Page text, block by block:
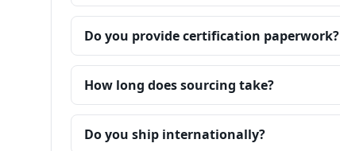
Do you provide certification paperwork?
How long does sourcing take?
Do you ship internationally?